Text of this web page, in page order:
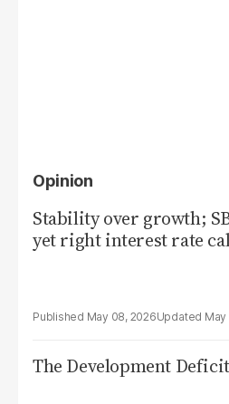
Opinion
Stability over growth;
yet right interest rate
May 08, 2026 May
The Development Deficit